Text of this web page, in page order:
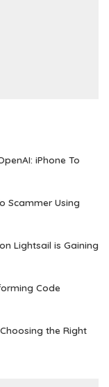
iPhone To
Scammer Using
Lightsail is Gaining
Code
the Right